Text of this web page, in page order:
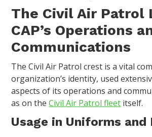
The Civil Air Patrol
CAP’s Operations
Communications
The Civil Air Patrol crest is a vital
organization’s identity, used
aspects of its operations and
as on theCivil Air Patrol fleet itself.
Usage in Uniforms and